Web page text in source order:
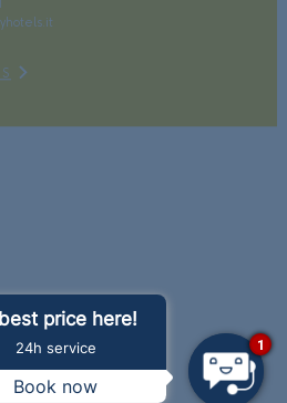
price here!
24h service
Book now
1